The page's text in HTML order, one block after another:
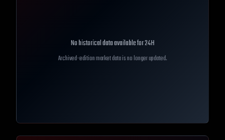
No historical data available for24H
Archived-edition market data is no longer updated.